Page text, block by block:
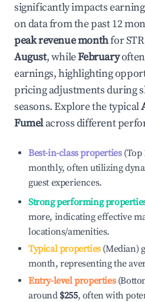
significantly impacts
on data from the past 12
peak revenue monthfor
August, whileFebruaryoften
earnings, highlighting
pricing adjustments during
seasons. Explore the typical
Fumelacross different
Best-in-class properties(Top
monthly, often utilizing
guest experiences.
Strong performing
more, indicating effective
locations/amenities.
Typical properties(Median)
month, representing the
Entry-level properties
around $255, often with